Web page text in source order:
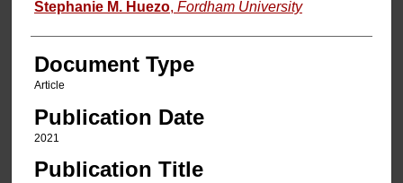
Authors
Stephanie M. Huezo, Fordham University
Document Type
Article
Publication Date
2021
Publication Title